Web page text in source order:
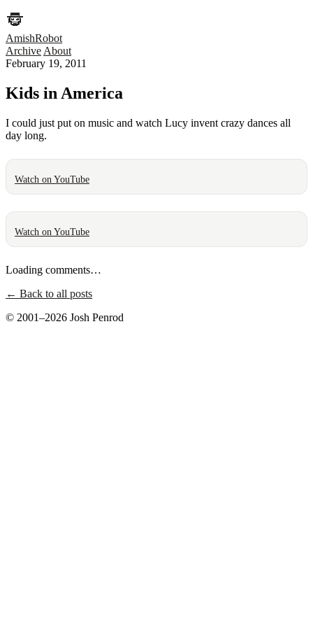
AmishRobot
Archive About
February 19, 2011
Kids in America
I could just put on music and watch Lucy invent crazy dances all
day long.
Watch on YouTube
Watch on YouTube
Loading comments…
← Back to all posts
© 2001–2026 Josh Penrod